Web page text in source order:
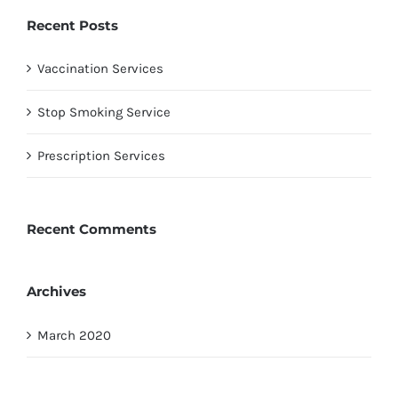
Recent Posts
Vaccination Services
Stop Smoking Service
Prescription Services
Recent Comments
Archives
March 2020